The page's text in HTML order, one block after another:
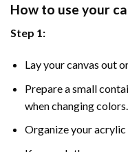
How to use your
Step 1:
Lay your canvas out
Prepare a small
when changing colors.
Organize your acrylic